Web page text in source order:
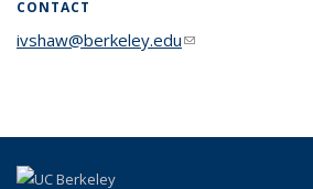
CONTACT
ivshaw@berkeley.edu(link sends e-mail)